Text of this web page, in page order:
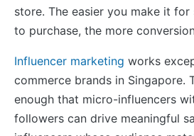
store. The easier you make it for
to purchase, the more
Influencer marketing works
commerce brands in Singapore.
enough that micro-influencers
followers can drive meaningful